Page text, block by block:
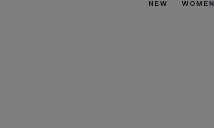
NEW WOMEN